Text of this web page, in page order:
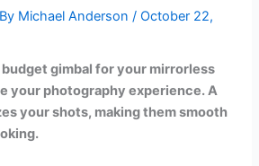
Michael Anderson/October 22,
gimbal for your mirrorless
your photography experience. A
your shots, making them smooth